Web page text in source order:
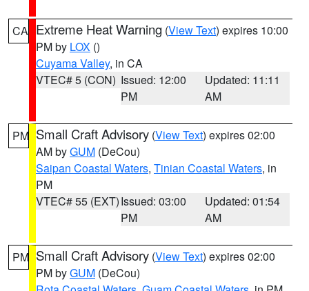
CA Extreme Heat Warning (View Text) expires 10:00
PM by LOX ()
Cuyama Valley, in CA
VTEC# 5 (CON) Issued: 12:00
PM
Updated: 11:11
AM
PM Small Craft Advisory (View Text) expires 02:00
AM byGUM (DeCou)
Saipan Coastal Waters, Tinian Coastal Waters, in
PM
VTEC# 55 (EXT)Issued: 03:00
PM
Updated: 01:54
AM
PM Small Craft Advisory (View Text) expires 02:00
PM byGUM (DeCou)